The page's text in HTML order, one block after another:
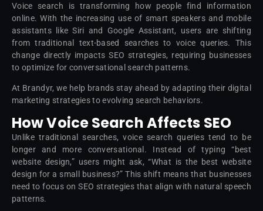
Voice search is transforming how people find information
online. With the increasing use of smart speakers and mobile
assistants like Siri and Google Assistant, users are shifting
from traditional text-based searches to voice queries. This
change directly impacts SEO strategies, requiring businesses
to optimize for conversational search patterns.
At Brandyr, we help brands stay ahead by adapting their digital
marketing strategies to evolving search behaviors.
How Voice Search Affects SEO
Unlike traditional searches, voice search queries tend to be
longer and more conversational. Instead of typing “best
website design,” users might ask, “What is the best website
design for a small business?” This shift means that businesses
need to focus on SEO strategies that align with natural speech
patterns.